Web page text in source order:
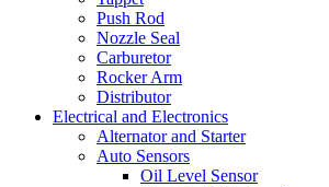
Push Rod
Nozzle Seal
Carburetor
Rocker Arm
Distributor
Electrical and Electronics
Alternator and Starter
Auto Sensors
Oil Level Sensor